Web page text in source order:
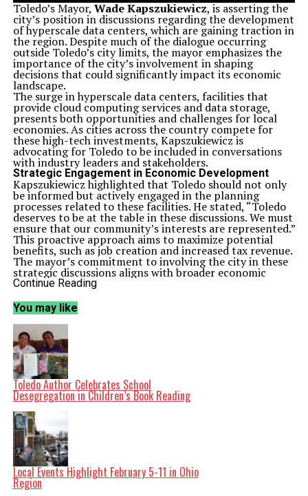
Toledo’s Mayor, Wade Kapszukiewicz, is asserting the
city’s position in discussions regarding the development
of hyperscale data centers, which are gaining traction in
the region. Despite much of the dialogue occurring
outside Toledo’s city limits, the mayor emphasizes the
importance of the city’s involvement in shaping
decisions that could significantly impact its economic
landscape.
The surge in hyperscale data centers, facilities that
provide cloud computing services and data storage,
presents both opportunities and challenges for local
economies. As cities across the country compete for
these high-tech investments, Kapszukiewicz is
advocating for Toledo to be included in conversations
with industry leaders and stakeholders.
Strategic Engagement in Economic Development
Kapszukiewicz highlighted that Toledo should not only
be informed but actively engaged in the planning
processes related to these facilities. He stated, “Toledo
deserves to be at the table in these discussions. We must
ensure that our community’s interests are represented.”
This proactive approach aims to maximize potential
benefits, such as job creation and increased tax revenue.
The mayor’s commitment to involving the city in these
strategic discussions aligns with broader economic
development goals. Data centers are known for their
opportunities, both directly and indirectly. The city’s
administration has begun reaching out to community
stakeholders to gather input and assess local needs as
part of this initiative.
The Toledo City Council is expected to discuss these
developments in an upcoming session scheduled for
March 2024
establishing a framework that ensures the city’s
interests are prioritized in any negotiations related to
data center projects.
Broader Implications for Toledo
The potential establishment of data centers in Toledo
could have far-reaching implications for the local
economy. According to industry reports, these facilities
can drive substantial investment, often amounting to
millions of dollars. Furthermore, the associated
infrastructure improvements could enhance the overall
attractiveness of the area for other businesses.
Continue Reading
You may like
Toledo Author Celebrates School
Desegregation in Children’s Book Reading
Local Events Highlight February 5-11 in Ohio
Region